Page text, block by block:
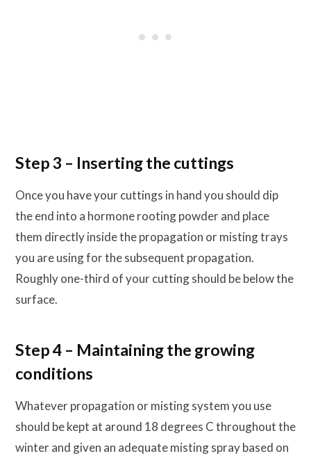
Step 3 – Inserting the cuttings
Once you have your cuttings in hand you should dip
the end into a hormone rooting powder and place
them directly inside the propagation or misting trays
you are using for the subsequent propagation.
Roughly one-third of your cutting should be below the
surface.
Step 4 – Maintaining the growing
conditions
Whatever propagation or misting system you use
should be kept at around 18 degrees C throughout the
winter and given an adequate misting spray based on